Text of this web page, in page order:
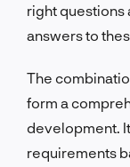
right
answers to
The
form a
development.
requirements